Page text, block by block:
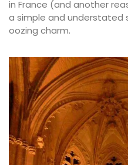
in France (and another
a simple and understated
oozing charm.